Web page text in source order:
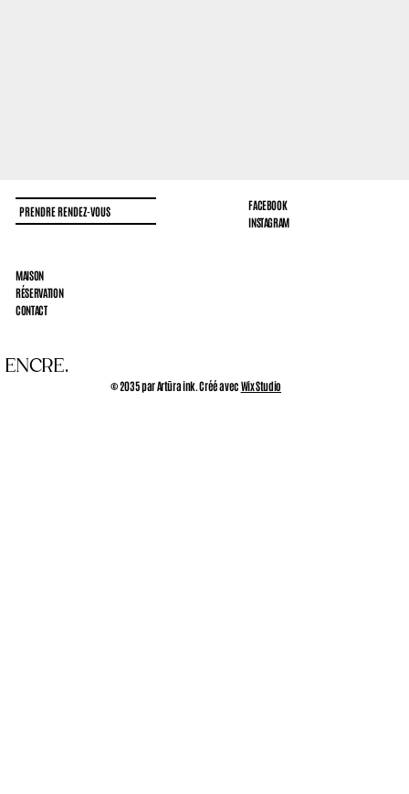
PRENDRE RENDEZ-VOUS
FACEBOOK
INSTAGRAM
MAISON
RÉSERVATION
CONTACT
© 2035 par Artūra ink. Créé avecWix Studio